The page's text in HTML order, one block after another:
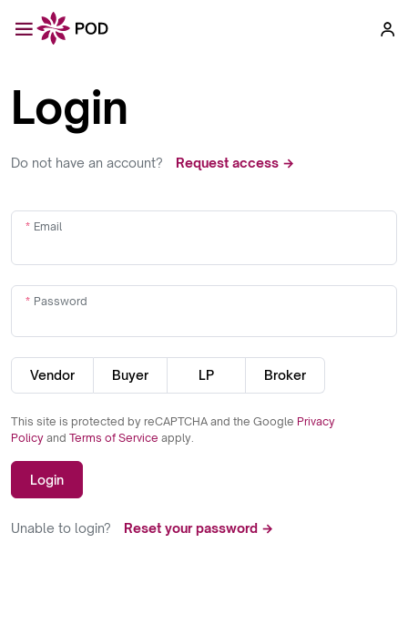
Login
Do not have an account? Request access →
Email
Password
Vendor Buyer LP Broker
This site is protected by reCAPTCHA and the Google Privacy
Policy and Terms of Service apply.
Login
Unable to login? Reset your password →